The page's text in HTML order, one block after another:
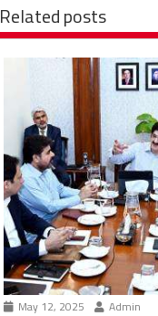
Related posts
May 12, 2025 Admin